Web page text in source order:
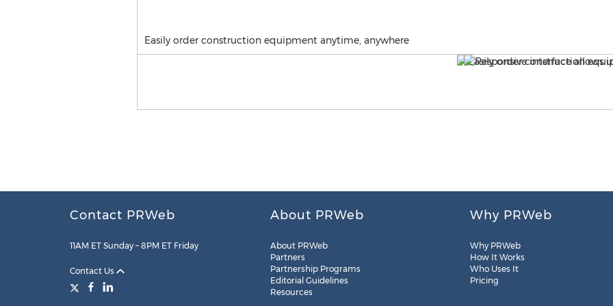
Easily order construction equipment anytime, anywhere
Contact PRWeb
11AM ET Sunday – 8PM ET Friday
Contact Us
About PRWeb
About PRWeb
Partners
Partnership Programs
Editorial Guidelines
Resources
Why PRWeb
Why PRWeb
How It Works
Who Uses It
Pricing